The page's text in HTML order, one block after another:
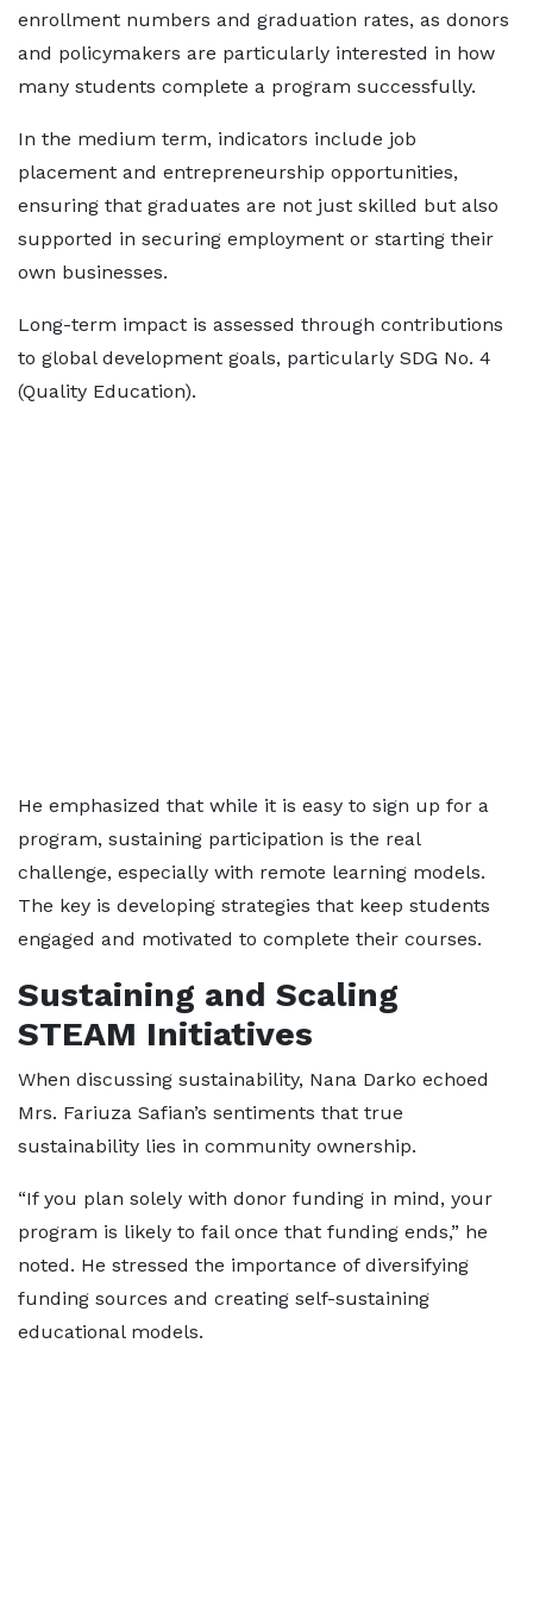
enrollment numbers and graduation rates, as donors
and policymakers are particularly interested in how
many students complete a program successfully.
In the medium term, indicators include job
placement and entrepreneurship opportunities,
ensuring that graduates are not just skilled but also
supported in securing employment or starting their
own businesses.
Long-term impact is assessed through contributions
to global development goals, particularly SDG No. 4
(Quality Education).
He emphasized that while it is easy to sign up for a
program, sustaining participation is the real
challenge, especially with remote learning models.
The key is developing strategies that keep students
engaged and motivated to complete their courses.
Sustaining and Scaling
STEAM Initiatives
When discussing sustainability, Nana Darko echoed
Mrs. Fariuza Safian’s sentiments that true
sustainability lies in community ownership.
“If you plan solely with donor funding in mind, your
program is likely to fail once that funding ends,” he
noted. He stressed the importance of diversifying
funding sources and creating self-sustaining
educational models.